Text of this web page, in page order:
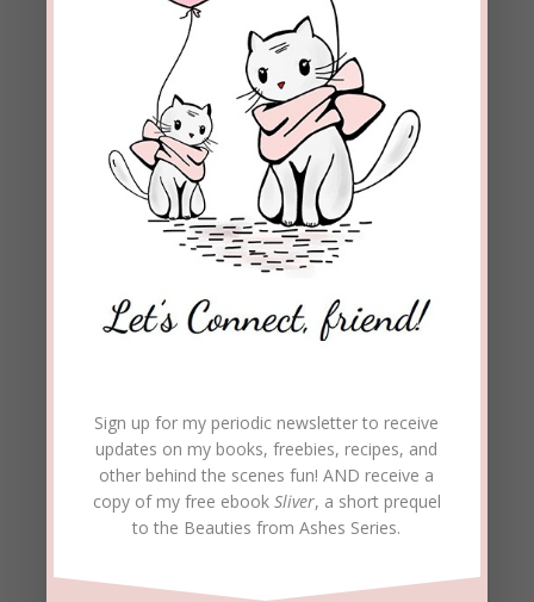
Archives
Follow Blog
Address
Subscribe
Join 1,973 other subscribers
Sign up for my periodic newsletter to receive
updates on my books, freebies, recipes, and
other behind the scenes fun! AND receive a
copy of my free ebook Sliver, a short prequel
to the Beauties from Ashes Series.